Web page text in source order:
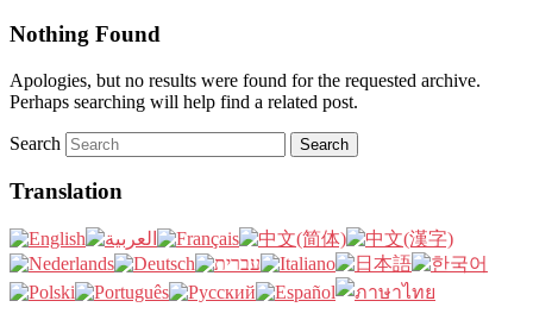
Nothing Found
Apologies, but no results were found for the requested archive.
Perhaps searching will help find a related post.
Search
Translation